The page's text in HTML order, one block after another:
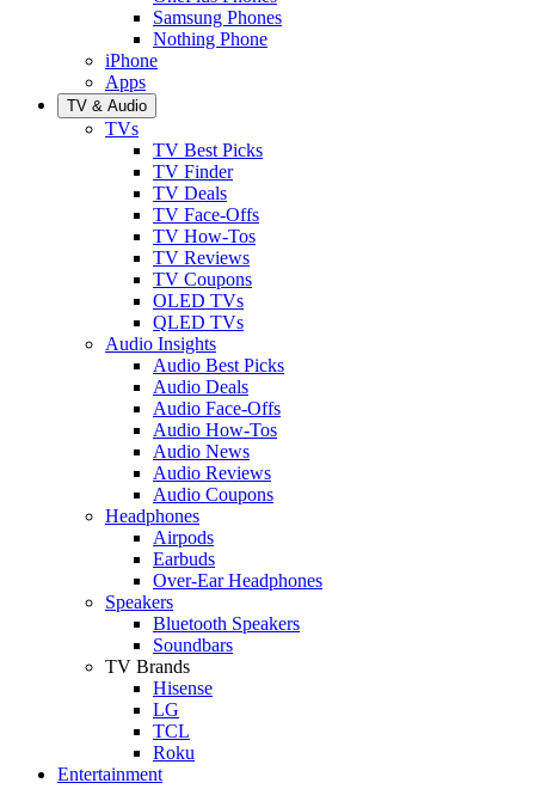
Samsung Phones
Nothing Phone
iPhone
Apps
TV & Audio
TVs
TV Best Picks
TV Finder
TV Deals
TV Face-Offs
TV How-Tos
TV Reviews
TV Coupons
OLED TVs
QLED TVs
Audio Insights
Audio Best Picks
Audio Deals
Audio Face-Offs
Audio How-Tos
Audio News
Audio Reviews
Audio Coupons
Headphones
Airpods
Earbuds
Over-Ear Headphones
Speakers
Bluetooth Speakers
Soundbars
TV Brands
Hisense
LG
TCL
Roku
Entertainment